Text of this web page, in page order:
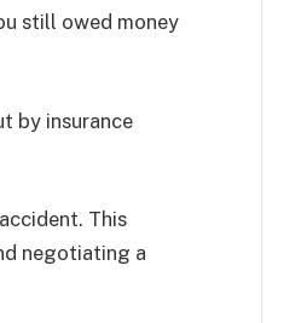
still owed money
by insurance
This
negotiating a